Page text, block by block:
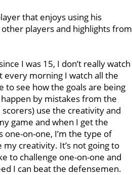
that enjoys using his
players and highlights from
I was 15, I don’t really watch
every morning I watch all the
to see how the goals are being
by mistakes from the
use the creativity and
game and when I get the
one-on-one, I’m the type of
creativity. It’s not going to
to challenge one-on-one and
I can beat the defensemen.